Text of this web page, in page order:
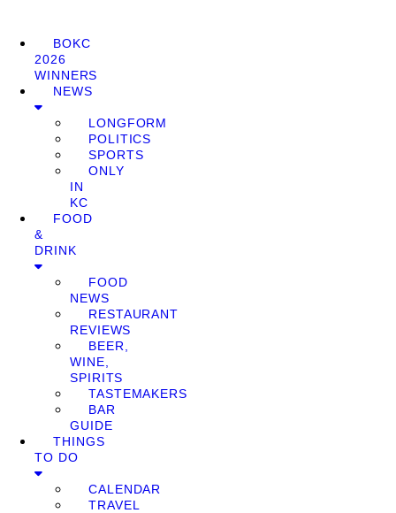
BOKC
2026
WINNERS
NEWS
LONGFORM
POLITICS
SPORTS
ONLY
IN
KC
FOOD
&
DRINK
FOOD
NEWS
RESTAURANT
REVIEWS
BEER,
WINE,
SPIRITS
TASTEMAKERS
BAR
GUIDE
THINGS
TO DO
CALENDAR
TRAVEL